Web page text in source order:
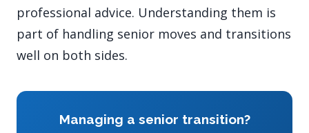
professional advice. Understanding them is
part of handling senior moves and transitions
well on both sides.
Managing a senior transition?